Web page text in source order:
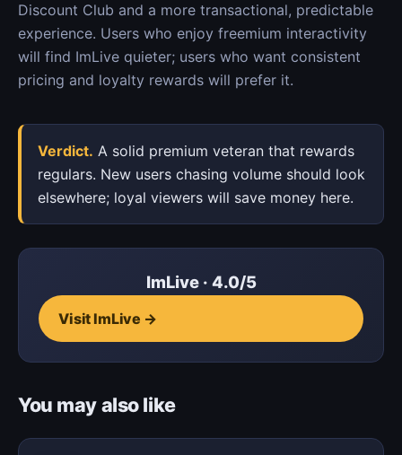
Discount Club and a more transactional, predictable
experience. Users who enjoy freemium interactivity
will find ImLive quieter; users who want consistent
pricing and loyalty rewards will prefer it.
Verdict. A solid premium veteran that rewards
regulars. New users chasing volume should look
elsewhere; loyal viewers will save money here.
ImLive · 4.0/5
Visit ImLive →
You may also like